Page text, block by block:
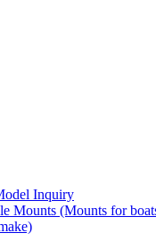
Inquiry
Mounts (Mounts for